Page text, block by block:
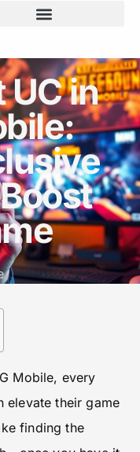
UC in
Mobile, every
elevate their game
finding the